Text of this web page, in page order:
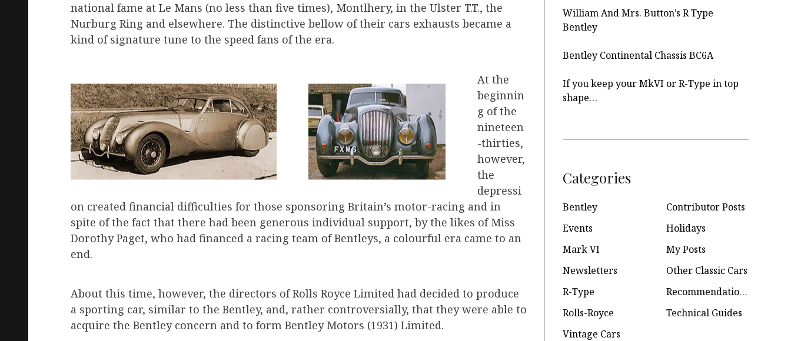
national fame at Le Mans (no less than five times), Montlhery, in the Ulster T.T., the
Nurburg Ring and elsewhere. The distinctive bellow of their cars exhausts became a
kind of signature tune to the speed fans of the era.
At the
beginnin
g of the
nineteen
-thirties,
how­ever,
the
depressi
on created financial difficulties for those sponsoring Britain’s motor-racing and in
spite of the fact that there had been generous individual support, by the likes of Miss
Dorothy Paget, who had financed a racing team of Bentleys, a colour­ful era came to an
end.
About this time, however, the directors of Rolls Royce Limited had decided to produce
a sporting car, similar to the Bentley, and, rather controversially, that they were able to
acquire the Bentley concern and to form Bentley Motors (1931) Limited.
William And Mrs. Button’s R Type
Bentley
Bentley Continental Chassis BC6A
If you keep your MkVI or R-Type in top
shape…
Categories
Bentley
Contributor Posts
Events
Holidays
Mark VI
My Posts
Newsletters
Other Classic Cars
R-Type
Recommendations
Rolls-Royce
Technical Guides
Vintage Cars